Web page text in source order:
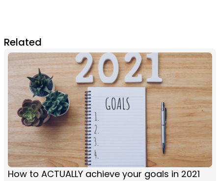
Related
How to ACTUALLY achieve your goals in 2021